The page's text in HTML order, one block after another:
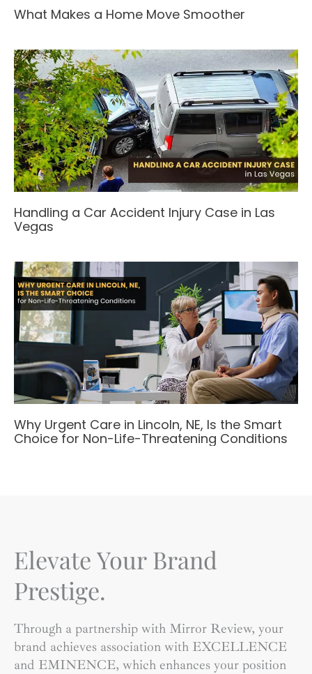
What Makes a Home Move Smoother
Handling a Car Accident Injury Case in Las
Vegas
Why Urgent Care in Lincoln, NE, Is the Smart
Choice for Non-Life-Threatening Conditions
Elevate Your Brand
Prestige.
Through a partnership with Mirror Review, your
brand achieves association with EXCELLENCE
and EMINENCE, which enhances your position